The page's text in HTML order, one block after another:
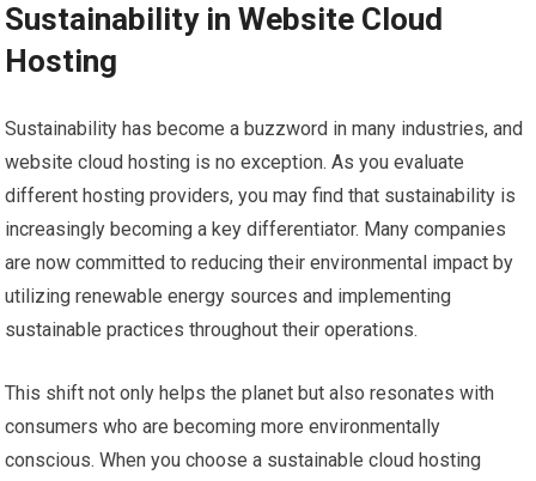
Sustainability in Website Cloud
Hosting
Sustainability has become a buzzword in many industries, and
website cloud hosting is no exception. As you evaluate
different hosting providers, you may find that sustainability is
increasingly becoming a key differentiator. Many companies
are now committed to reducing their environmental impact by
utilizing renewable energy sources and implementing
sustainable practices throughout their operations.
This shift not only helps the planet but also resonates with
consumers who are becoming more environmentally
conscious. When you choose a sustainable cloud hosting